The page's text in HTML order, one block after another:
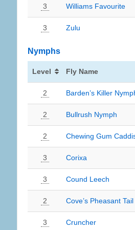
3 Williams Favourite
3 Zulu
Nymphs
Level Fly Name
2 Barden’s Killer
2 Bullrush Nymph
2 Chewing Gum
3 Corixa
3 Cound Leech
2 Cove’s Pheasant Tail
3 Cruncher